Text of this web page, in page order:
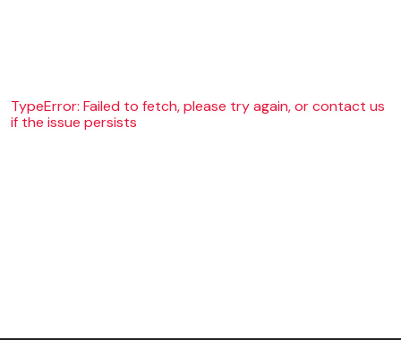
TypeError: Failed to fetch, please try again, or contact us
if the issue persists